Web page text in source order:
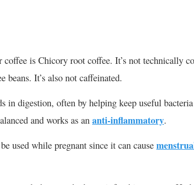
is Chicory root coffee. It’s not technically
beans. It’s also not caffeinated.
in digestion, often by helping keep useful
and works as an anti-inflammatory.
used while pregnant since it can cause